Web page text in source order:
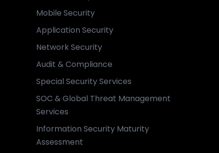
Mobile Security
Application Security
Network Security
Audit & Compliance
Special Security Services
SOC & Global Threat Management
Services
Information Security Maturity
Assessment